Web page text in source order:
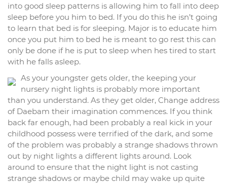
into good sleep patterns is allowing him to fall into deep
sleep before you him to bed. If you do this he isn’t going
to learn that bed is for sleeping. Major is to educate him
once you put him to bed he is meant to go rest this can
only be done if he is put to sleep when hes tired to start
with he falls asleep.
As your youngster gets older, the keeping your
nursery night lights is probably more important
than you understand. As they get older, Change address
of Daebam their imagination commences. If you think
back far enough, had been probably a real kick in your
childhood possess were terrified of the dark, and some
of the problem was probably a strange shadows thrown
out by night lights a different lights around. Look
around to ensure that the night light is not casting
strange shadows or maybe child may wake up quite